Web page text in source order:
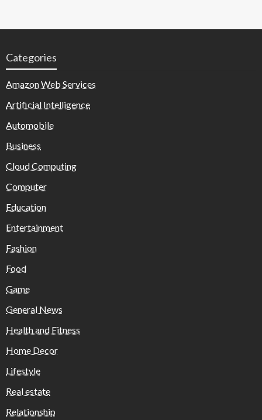
Categories
Amazon Web Services
Artificial Intelligence
Automobile
Business
Cloud Computing
Computer
Education
Entertainment
Fashion
Food
Game
General News
Health and Fitness
Home Decor
Lifestyle
Real estate
Relationship